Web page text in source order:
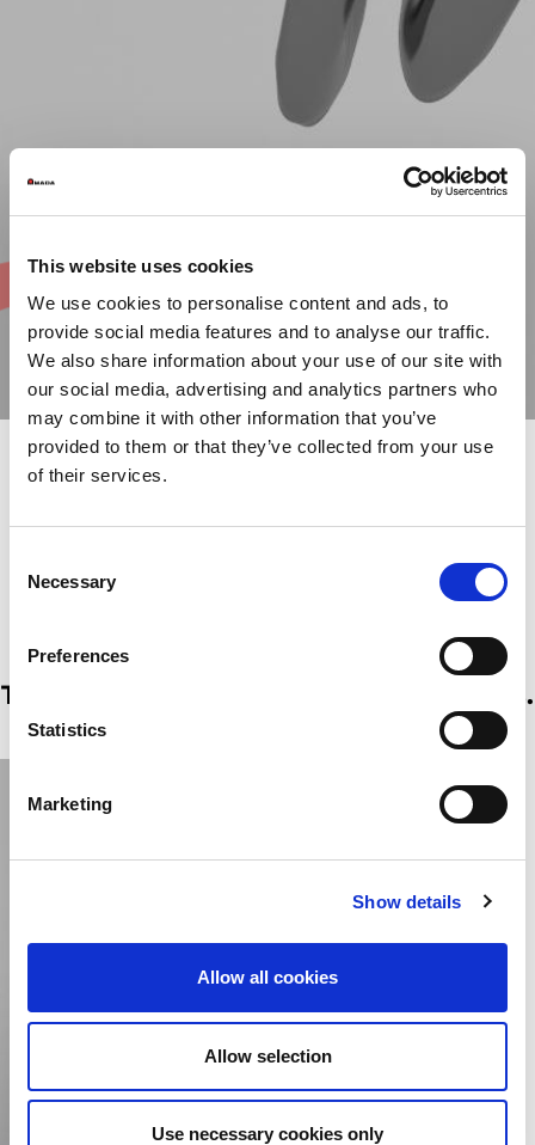
This website uses cookies
We use cookies to personalise content and ads, to
provide social media features and to analyse our traffic.
We also share information about your use of our site with
our social media, advertising and analytics partners who
may combine it with other information that you’ve
provided to them or that they’ve collected from your use
of their services.
Selection
Necessary
Preferences
Statistics
Marketing
Show details
Allow all cookies
Allow selection
Use necessary cookies only
worldwide are entered for the competition. The contest
individuals and is as such grouped into the below categories.
The fair applies following 5 categories.